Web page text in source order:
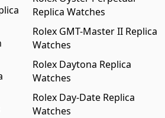
Replica Watches
Rolex GMT-Master II Replica
Watches
Rolex Daytona Replica
Watches
Rolex Day-Date Replica
Watches